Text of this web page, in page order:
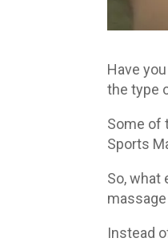
Have
the type
Some of
Sports
So, what
massage
Instead